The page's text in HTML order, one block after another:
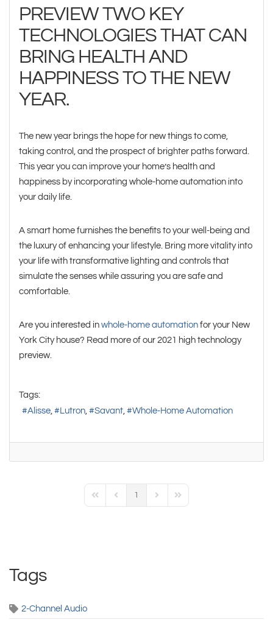
PREVIEW TWO KEY
TECHNOLOGIES THAT CAN
BRING HEALTH AND
HAPPINESS TO THE NEW
YEAR.
The new year brings the hope for new things to come,
taking control, and the prospect of brighter paths forward.
This year you can improve your home’s health and
happiness by incorporating whole-home automation into
your daily life.
A smart home furnishes the benefits to your well-being and
the luxury of enhancing your lifestyle. Bring more vitality into
your life with transformative lighting and controls that
simulate the senses while assuring you are safe and
comfortable.
Are you interested in whole-home automation for your New
York City house? Read more of our 2021 high technology
preview.
Tags:
Alisse
Lutron Savant Whole-Home Automation
First PagePrevious Page
1
Next PageLast Page
Tags
2-Channel Audio